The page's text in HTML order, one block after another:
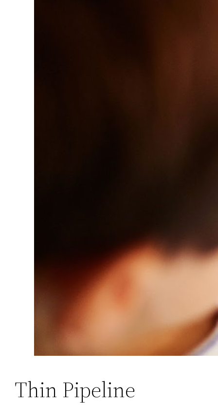
Thin Pipeline